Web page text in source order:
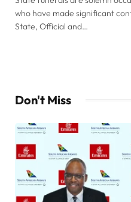
who have made significant
State, Official and…
Don't Miss